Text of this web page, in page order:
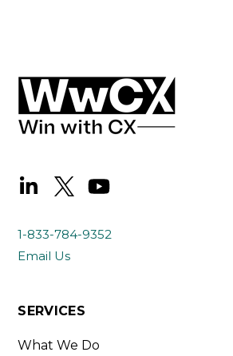
1-833-784-9352
Email Us
SERVICES
What We Do